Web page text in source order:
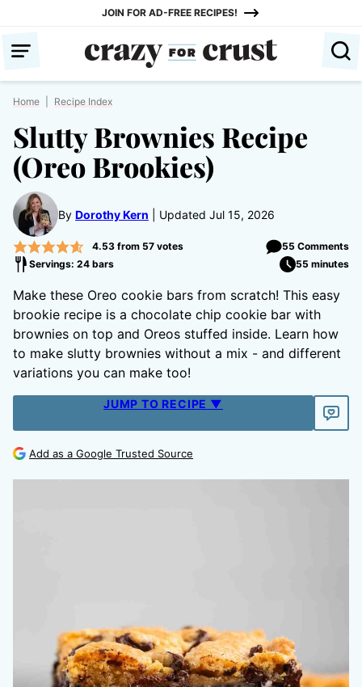
content
JOIN FOR AD-FREE RECIPES!
Home Recipe Index
Slutty Brownies Recipe
(Oreo Brookies)
By Dorothy Kern Updated Jul 15, 2026
4.53from 57votes
55 Comments
Servings: 24 bars
55 minutes
Make these Oreo cookie bars from scratch! This easy
brookie recipe is a chocolate chip cookie bar with
brownies on top and Oreos stuffed inside. Learn how
to make slutty brownies without a mix - and different
variations you can make too!
JUMP TO RECIPE ▼
Add as a Google Trusted Source